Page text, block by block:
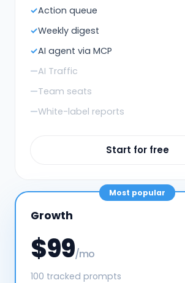
Action queue
Weekly digest
AI agent via MCP
AI Traffic
Team seats
White-label reports
Start for free
Most popular
Growth
$99/mo
100 tracked prompts